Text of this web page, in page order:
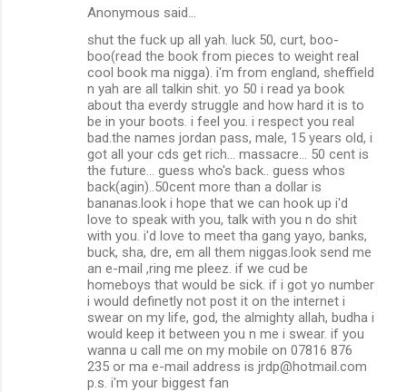
Anonymous said…
shut the fuck up all yah. luck 50, curt, boo-
boo(read the book from pieces to weight real
cool book ma nigga). i'm from england, sheffield
n yah are all talkin shit. yo 50 i read ya book
about tha everdy struggle and how hard it is to
be in your boots. i feel you. i respect you real
bad.the names jordan pass, male, 15 years old, i
got all your cds get rich... massacre... 50 cent is
the future... guess who's back.. guess whos
back(agin)..50cent more than a dollar is
bananas.look i hope that we can hook up i'd
love to speak with you, talk with you n do shit
with you. i'd love to meet tha gang yayo, banks,
buck, sha, dre, em all them niggas.look send me
an e-mail ,ring me pleez. if we cud be
homeboys that would be sick. if i got yo number
i would definetly not post it on the internet i
swear on my life, god, the almighty allah, budha i
would keep it between you n me i swear. if you
wanna u call me on my mobile on 07816 876
235 or ma e-mail address is jrdp@hotmail.com
p.s. i'm your biggest fan